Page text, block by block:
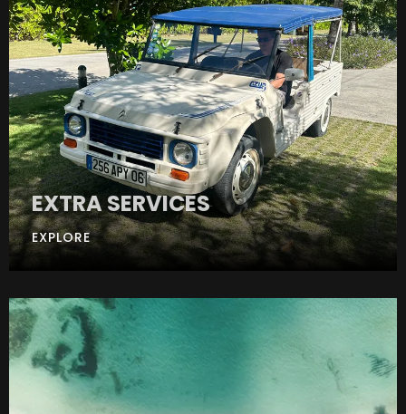
EXTRA SERVICES
EXPLORE